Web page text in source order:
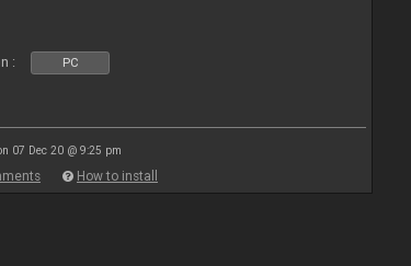
: PC
07 Dec 20 @ 9:25 pm
How to install